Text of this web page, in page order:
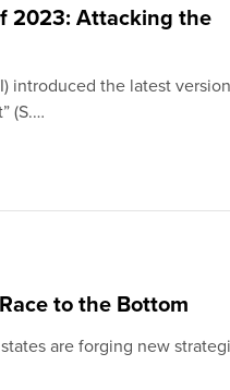
2023: Attacking the
introduced the latest
(S.…
to the Bottom
are forging new